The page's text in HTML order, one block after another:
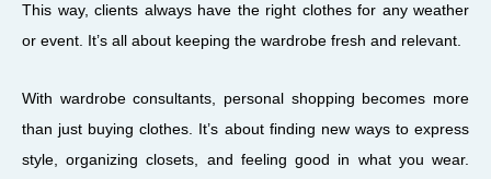
This way, clients always have the right clothes for any weather
or event. It’s all about keeping the wardrobe fresh and relevant.
With wardrobe consultants, personal shopping becomes more
than just buying clothes. It’s about finding new ways to express
style, organizing closets, and feeling good in what you wear.